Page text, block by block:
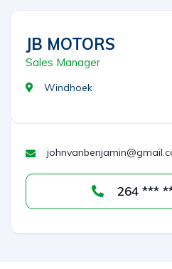
JB MOTORS
Sales Manager
Windhoek